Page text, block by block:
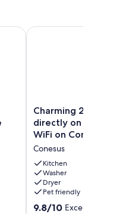
views from prime
Charming
2-
bedroom
cottage
directly
on
the
water
with
AC,
Charming 2-
directly on the
WiFi on Conesus lake
Conesus
Kitchen
Washer
Dryer
Pet friendly
9.8
9.8/10 Exceptional
Charming 2-bedroom